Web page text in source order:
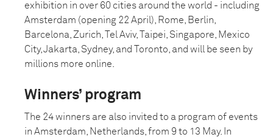
exhibition in over 60 cities around the world - including
Amsterdam (opening 22 April), Rome, Berlin,
Barcelona, Zurich, Tel Aviv, Taipei, Singapore, Mexico
City, Jakarta, Sydney, and Toronto, and will be seen by
millions more online.
Winners’ program
The 24 winners are also invited to a program of events
in Amsterdam, Netherlands, from 9 to 13 May. In